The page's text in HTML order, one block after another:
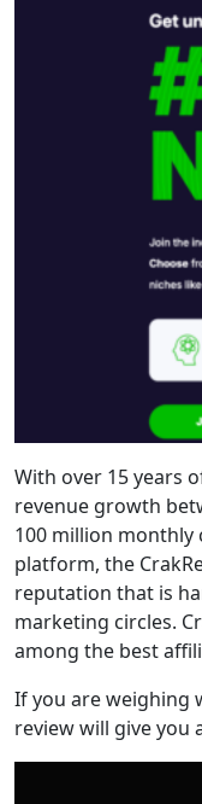
With over 15 years
revenue growth
100 million monthly
platform, the
reputation that is
marketing circles.
among the best
If you are weighing
review will give you